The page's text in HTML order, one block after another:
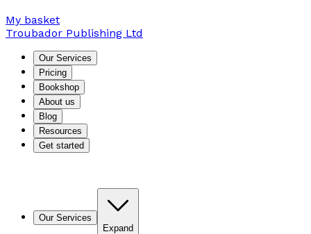
My basket
Troubador Publishing Ltd
Our Services
Pricing
Bookshop
About us
Blog
Resources
Get started
Our Services
Expand